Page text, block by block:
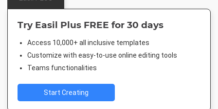
Try Easil Plus FREE for 30 days
Access 10,000+ all inclusive templates
Customize with easy-to-use online editing tools
Teams functionalities
Start Creating